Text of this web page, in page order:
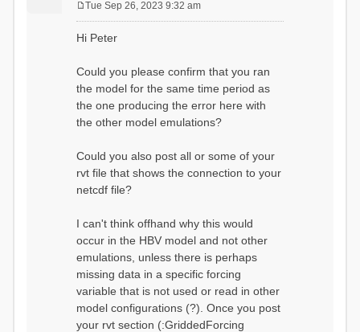
Calculating routing network
topology...
Initializing Basins,
conditions...
Calculating initial system
water storage...
==MODEL
SUMMARY========================
Model Run: CH-0053_HBV
rvi filename: CH-
0053_HBV.rvi
Output Directory: output/
reservoirs) (0 disabled)
# HRUs: 33 (0
disabled)
# Gauges: 1
#State Variables: 15
- Surface Water
(SURFACE_WATER)
- Cum. Losses
to Atmosphere (ATMOSPHERE)
s
Tue Sep 26, 2023 9:32 am
Hi Peter
Could you please confirm that you ran
the model for the same time period as
the one producing the error here with
the other model emulations?
Could you also post all or some of your
rvt file that shows the connection to your
netcdf file?
I can't think offhand why this would
occur in the HBV model and not other
emulations, unless there is perhaps
missing data in a specific forcing
variable that is not used or read in other
model configurations (?). Once you post
your rvt section (:GriddedForcing